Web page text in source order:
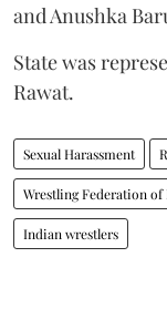
and Anushka
State was
Rawat.
Sexual Harassment
Wrestling Federation of
Indian wrestlers